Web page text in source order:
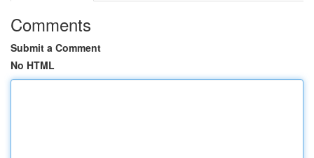
Comments
Submit a Comment
No HTML